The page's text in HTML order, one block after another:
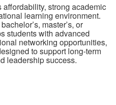
strong academic
learning environment.
master’s, or
students with advanced
networking opportunities,
to support long-term
leadership success.